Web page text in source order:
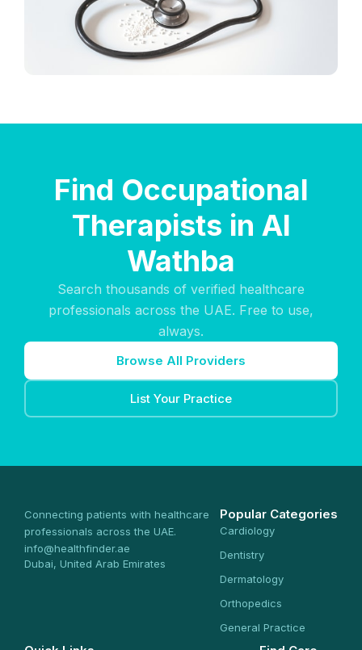
Find Occupational
Therapists in Al
Wathba
Search thousands of verified healthcare
professionals across the UAE. Free to use,
always.
Browse All Providers
List Your Practice
Connecting patients with healthcare
professionals across the UAE.
info@healthfinder.ae
Dubai, United Arab Emirates
Popular Categories
Cardiology
Dentistry
Dermatology
Orthopedics
General Practice